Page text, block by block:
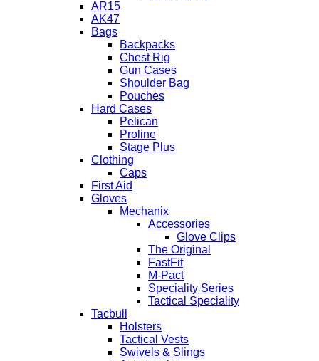
AR15
AK47
Bags
Backpacks
Chest Rig
Gun Cases
Shoulder Bag
Pouches
Hard Cases
Pelican
Proline
Stage Plus
Clothing
Caps
First Aid
Gloves
Mechanix
Accessories
Glove Clips
The Original
FastFit
M-Pact
Speciality Series
Tactical Speciality
Tacbull
Holsters
Tactical Vests
Swivels & Slings